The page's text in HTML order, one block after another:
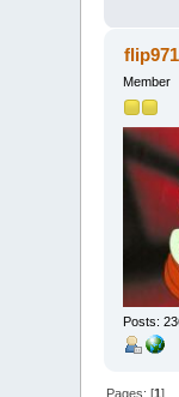
flip971
Member
Posts:
Pages: [1]